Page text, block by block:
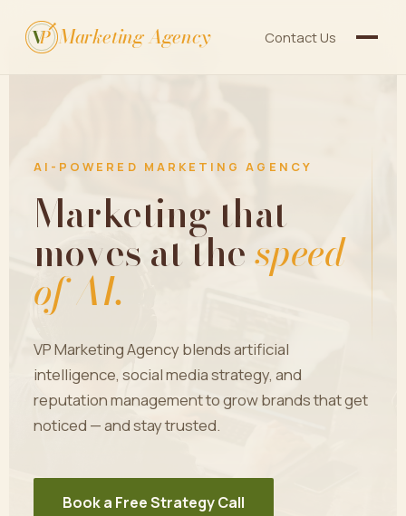
VP Marketing Agency Contact Us
AI-POWERED MARKETING AGENCY
Marketing that
moves at thespeed
of AI.
VP Marketing Agency blends artificial
intelligence, social media strategy, and
reputation management to grow brands that get
noticed — and stay trusted.
Book a Free Strategy Call